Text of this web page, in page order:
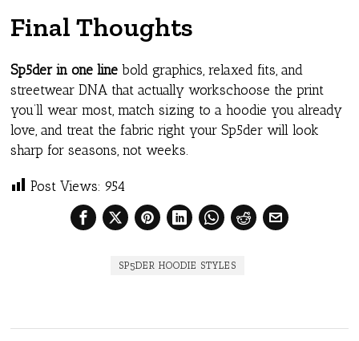
Final Thoughts
Sp5der in one line bold graphics, relaxed fits, and
streetwear DNA that actually workschoose the print
you’ll wear most, match sizing to a hoodie you already
love, and treat the fabric right your Sp5der will look
sharp for seasons, not weeks.
Post Views: 954
SP5DER HOODIE STYLES